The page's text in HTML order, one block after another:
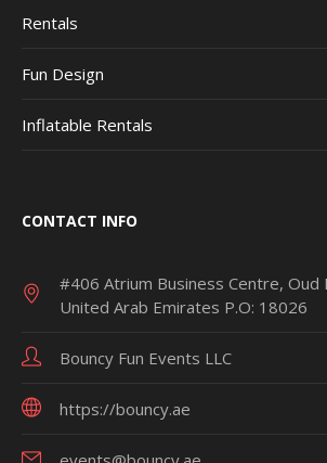
Rentals
Fun Design
Inflatable Rentals
CONTACT INFO
#406 Atrium Business Centre, Oud
United Arab Emirates P.O: 18026
Bouncy Fun Events LLC
https://bouncy.ae